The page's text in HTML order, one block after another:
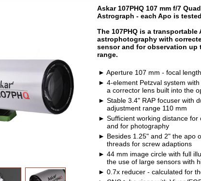
Askar 107PHQ 107 mm f/7
Astrograph - each Apo is
The 107PHQ is a transportable
astrophotography with
sensor and for observation
range.
Aperture 107 mm - focal
4-element Petzval system
a corrector lens built into the
Stable 3.4" RAP focuser with
adjustment range 110 mm
Sufficient working distance
and for photography
Besides 1.25" and 2" the apo
threads for screw adaptions
44 mm image circle with full
the use of large sensors with
0.7x reducer - calculated for